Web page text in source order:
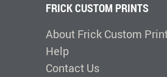
FRICK CUSTOM PRINTS
About Frick Custom
Help
Contact Us